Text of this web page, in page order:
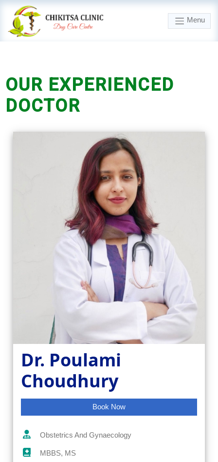
Menu
OUR EXPERIENCED
DOCTOR
Dr. Poulami
Choudhury
Book Now
Obstetrics And Gynaecology
MBBS, MS